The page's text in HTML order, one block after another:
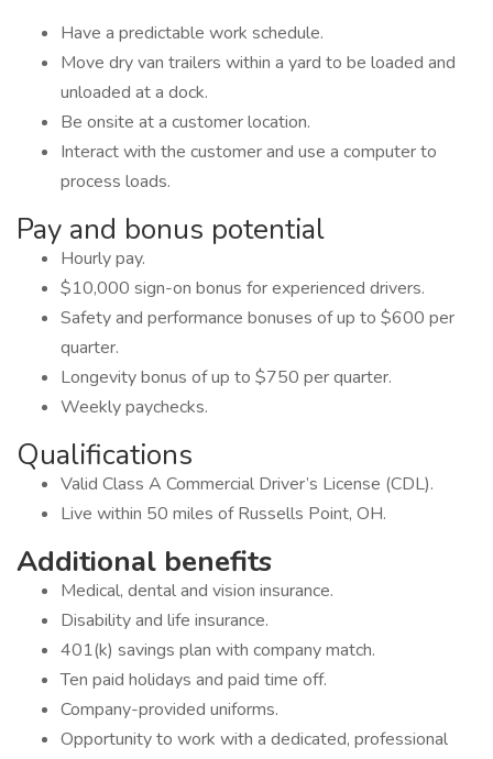
Have a predictable work schedule.
Move dry van trailers within a yard to be loaded and
unloaded at a dock.
Be onsite at a customer location.
Interact with the customer and use a computer to
process loads.
Pay and bonus potential
Hourly pay.
$10,000 sign-on bonus for experienced drivers.
Safety and performance bonuses of up to $600 per
quarter.
Longevity bonus of up to $750 per quarter.
Weekly paychecks.
Qualifications
Valid Class A Commercial Driver’s License (CDL).
Live within 50 miles of Russells Point, OH.
Additional benefits
Medical, dental and vision insurance.
Disability and life insurance.
401(k) savings plan with company match.
Ten paid holidays and paid time off.
Company-provided uniforms.
Opportunity to work with a dedicated, professional